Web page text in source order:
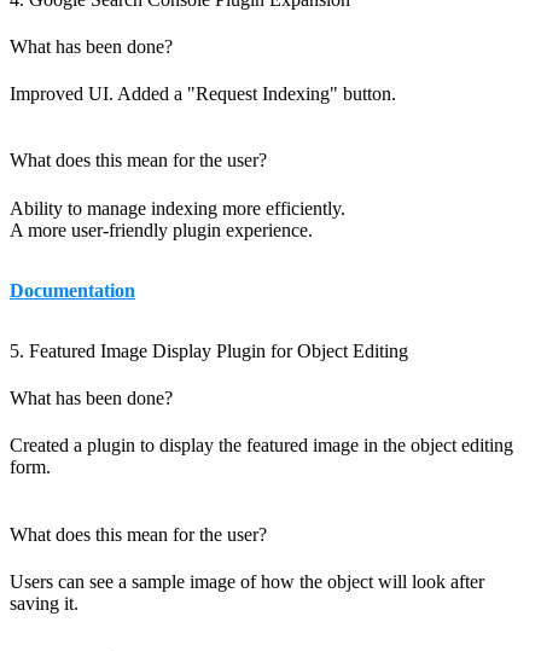
What has been done?
Improved UI. Added a "Request Indexing" button.
What does this mean for the user?
Ability to manage indexing more efficiently.
A more user-friendly plugin experience.
Documentation
5. Featured Image Display Plugin for Object Editing
What has been done?
Created a plugin to display the featured image in the object editing
form.
What does this mean for the user?
Users can see a sample image of how the object will look after
saving it.